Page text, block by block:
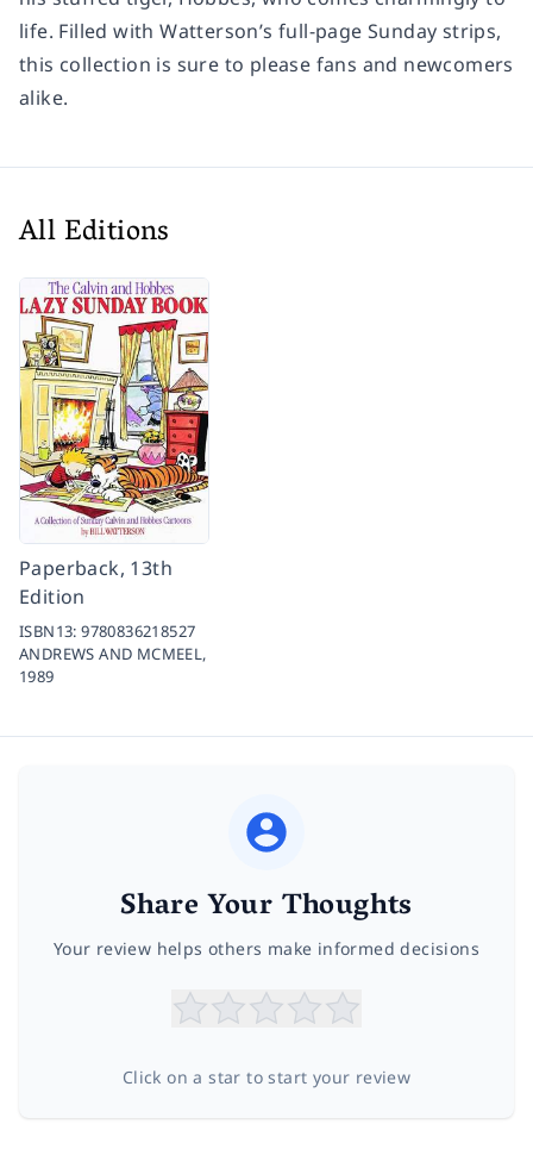
life. Filled with Watterson’s full-page Sunday strips,
this collection is sure to please fans and newcomers
alike.
All Editions
Paperback, 13th
Edition
ISBN13:9780836218527
ANDREWS AND MCMEEL,
1989
Share Your Thoughts
Your review helps others make informed decisions
Click on a star to start your review